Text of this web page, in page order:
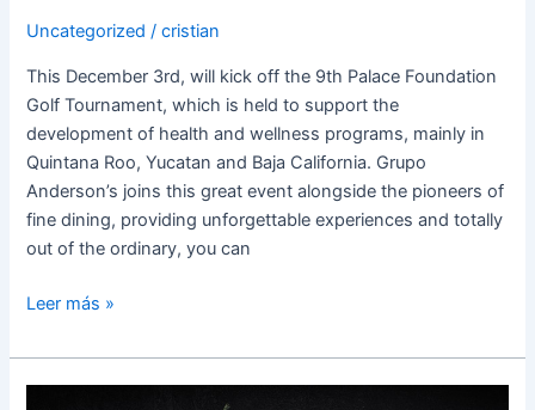
Uncategorized /cristian
This December 3rd, will kick off the 9th Palace Foundation
Golf Tournament, which is held to support the
development of health and wellness programs, mainly in
Quintana Roo, Yucatan and Baja California. Grupo
Anderson’s joins this great event alongside the pioneers of
fine dining, providing unforgettable experiences and totally
out of the ordinary, you can
Leer más »